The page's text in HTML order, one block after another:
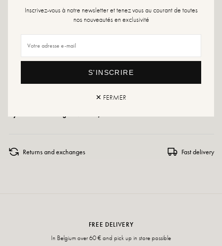
Shoe tip: round
Size advice: This model fits true to size. If you are between two sizes, choose
Care instructions: We recommend waterproofing your shoes with a specialist
product or a multi-material spray, which will work in all cases.
Returns and exchanges Fast delivery
FREE DELIVERY
In Belgium over 60 € and pick up in store possible
Inscrivez-vous à notre newsletter et tenez vous au courant de toutes
nos nouveautés en exclusivité
S'INSCRIRE
✕ FERMER